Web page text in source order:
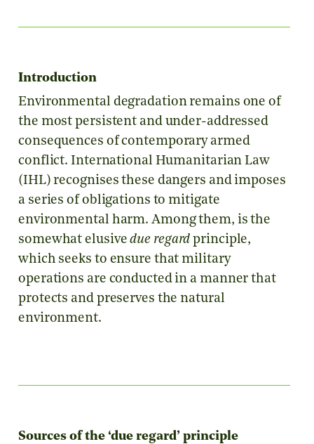
Introduction
Environmental degradation remains one of
the most persistent and under-addressed
consequences of contemporary armed
conflict. International Humanitarian Law
(IHL) recognises these dangers and imposes
a series of obligations to mitigate
environmental harm. Among them, is the
somewhat elusivedue regard principle,
which seeks to ensure that military
operations are conducted in a manner that
protects and preserves the natural
environment.
Sources of the ‘due regard’ principle